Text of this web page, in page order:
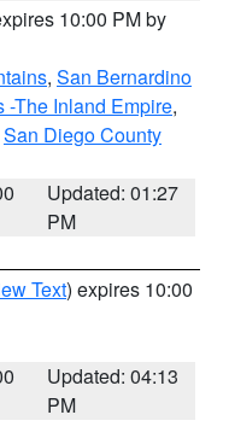
10:00 PM by
, San Bernardino
-The Inland Empire,
San Diego County
Updated: 01:27
PM
Text) expires 10:00
Updated: 04:13
PM